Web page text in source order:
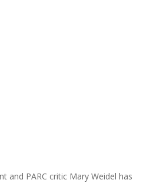
and PARC critic Mary Weidel has